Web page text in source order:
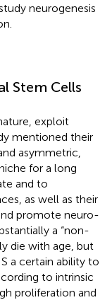
neurogenesis
Stem Cells
exploit
mentioned their
asymmetric,
for a long
and to
as well as their
promote neuro-
a “non-
die with age, but
a certain ability to
to intrinsic
proliferation and